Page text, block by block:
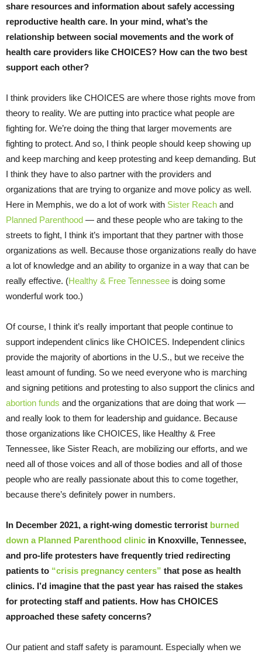
share resources and information about safely accessing
reproductive health care. In your mind, what’s the
relationship between social movements and the work of
health care providers like CHOICES? How can the two best
support each other?
I think providers like CHOICES are where those rights move from
theory to reality. We are putting into practice what people are
fighting for. We’re doing the thing that larger movements are
fighting to protect. And so, I think people should keep showing up
and keep marching and keep protesting and keep demanding. But
I think they have to also partner with the providers and
organizations that are trying to organize and move policy as well.
Here in Memphis, we do a lot of work with Sister Reach and
Planned Parenthood — and these people who are taking to the
streets to fight, I think it’s important that they partner with those
organizations as well. Because those organizations really do have
a lot of knowledge and an ability to organize in a way that can be
really effective. (Healthy & Free Tennessee is doing some
wonderful work too.)
Of course, I think it’s really important that people continue to
support independent clinics like CHOICES. Independent clinics
provide the majority of abortions in the U.S., but we receive the
least amount of funding. So we need everyone who is marching
and signing petitions and protesting to also support the clinics and
abortion funds and the organizations that are doing that work —
and really look to them for leadership and guidance. Because
those organizations like CHOICES, like Healthy & Free
Tennessee, like Sister Reach, are mobilizing our efforts, and we
need all of those voices and all of those bodies and all of those
people who are really passionate about this to come together,
because there’s definitely power in numbers.
In December 2021, a right-wing domestic terrorist burned
down a Planned Parenthood clinic in Knoxville, Tennessee,
and pro-life protesters have frequently tried redirecting
patients to “crisis pregnancy centers” that pose as health
clinics. I’d imagine that the past year has raised the stakes
for protecting staff and patients. How has CHOICES
approached these safety concerns?
Our patient and staff safety is paramount. Especially when we